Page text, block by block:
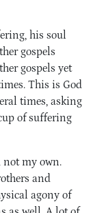
his soul
gospels
gospels yet
This is God
times, asking
of suffering
not my own.
and
agony of